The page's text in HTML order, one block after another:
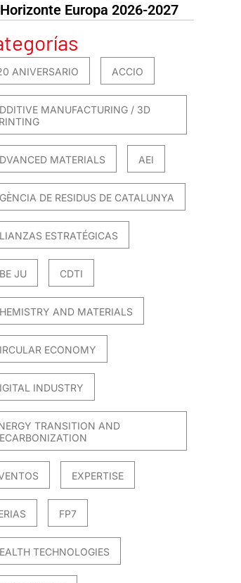
Europa 2026-2027
ANIVERSARIO ACCIO
MANUFACTURING / 3D
MATERIALS AEI
DE RESIDUS DE CATALUNYA
ESTRATÉGICAS
JU CDTI
AND MATERIALS
ECONOMY
INDUSTRY
TRANSITION AND
EXPERTISE
FP7
TECHNOLOGIES